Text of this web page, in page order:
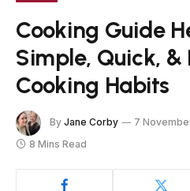
Cooking Guide
Simple, Quick, &
Cooking Habits
By Jane Corby 7
8 Mins Read